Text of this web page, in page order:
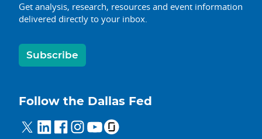
Get analysis, research, resources and event information
delivered directly to your inbox.
Subscribe
Follow the Dallas Fed